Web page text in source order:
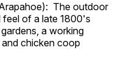
The outdoor
of a late 1800's
a working
chicken coop